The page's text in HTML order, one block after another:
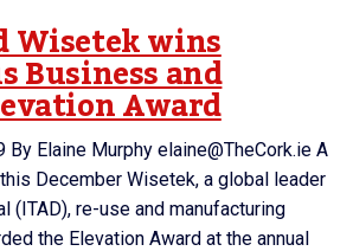
Wisetek wins
Business and
Award
Elaine Murphy elaine@TheCork.ie A
December Wisetek, a global leader
(ITAD), re-use and manufacturing
the Elevation Award at the annual